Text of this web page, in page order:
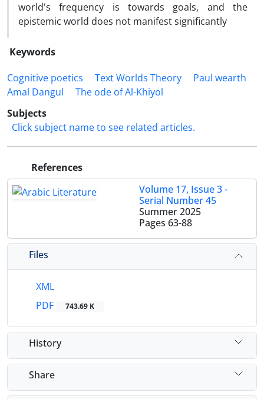
world's frequency is towards goals, and the
epistemic world does not manifest significantly
Keywords
Cognitive poetics
Text Worlds Theory
Paul wearth
Amal Dangul
The ode of Al-Khiyol
Subjects
Click subject name to see related articles.
References
Volume 17, Issue 3 -
Serial Number 45
Summer 2025
Pages 63-88
Files
XML
PDF
743.69 K
History
Share